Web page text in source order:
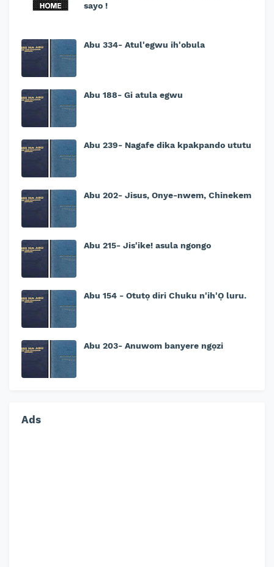
sayo !
Abu 334- Atul'egwu ih'obula
Abu 188- Gi atula egwu
Abu 239- Nagafe dika kpakpando ututu
Abu 202- Jisus, Onye-nwem, Chinekem
Abu 215- Jis'ike! asula ngongo
Abu 154 - Otutọ diri Chuku n'ih'Ọ luru.
Abu 203- Anuwom banyere ngọzi
Ads